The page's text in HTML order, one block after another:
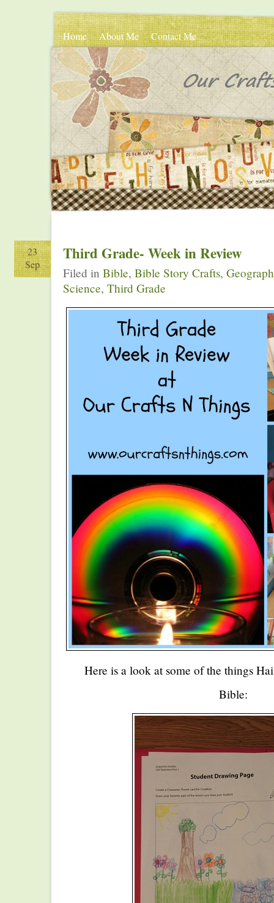
Home About Me Contact Me
23
Sep
Third Grade- Week in Review
Filed in Bible, Bible Story Crafts,
Science, Third Grade
Here is a look at some of the things
Bible: